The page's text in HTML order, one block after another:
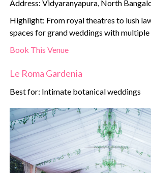
Address: Vidyaranyapura, North
Highlight: From royal theatres to lush
spaces for grand weddings with
Book This Venue
Le Roma Gardenia
Best for: Intimate botanical weddings